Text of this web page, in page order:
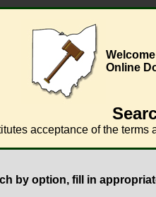
Online
acceptance of the
by option, fill in